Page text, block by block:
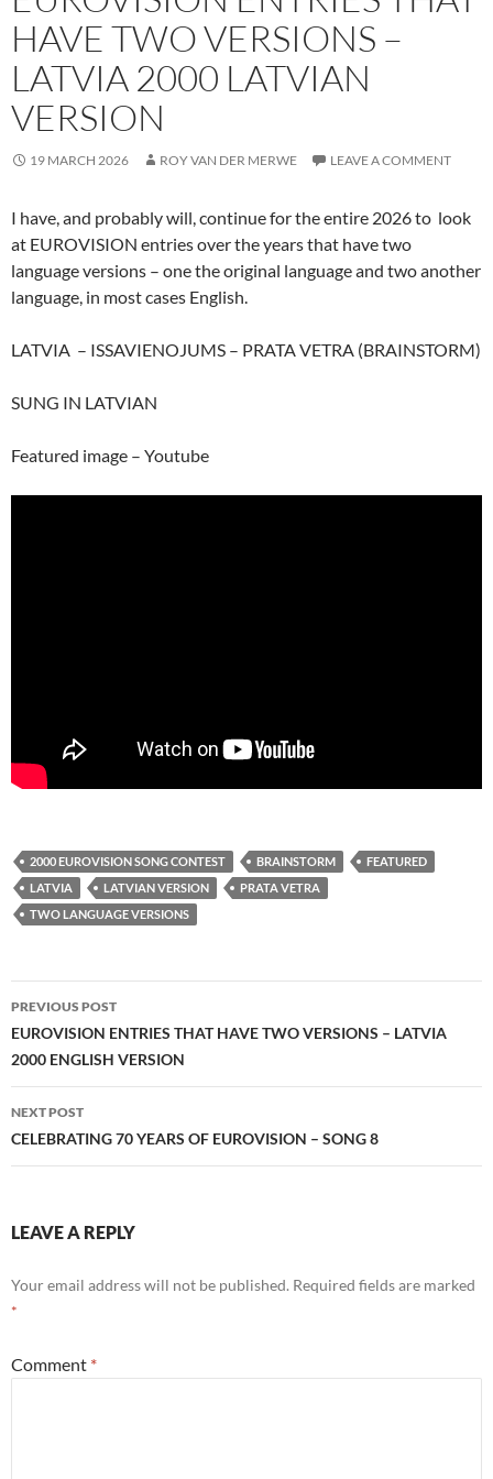
HAVE TWO VERSIONS –
LATVIA 2000 LATVIAN
VERSION
19 MARCH 2026 ROY VAN DER MERWE LEAVE A COMMENT
I have, and probably will, continue for the entire 2026 to look
at EUROVISION entries over the years that have two
language versions – one the original language and two another
language, in most cases English.
LATVIA – ISSAVIENOJUMS – PRATA VETRA (BRAINSTORM)
SUNG IN LATVIAN
Featured image – Youtube
2000 EUROVISION SONG CONTEST BRAINSTORM
FEATURED
LATVIA
LATVIAN VERSION
PRATA VETRA
TWO LANGUAGE VERSIONS
Post
navigation
PREVIOUS POST
EUROVISION ENTRIES THAT HAVE TWO VERSIONS – LATVIA
2000 ENGLISH VERSION
NEXT POST
CELEBRATING 70 YEARS OF EUROVISION – SONG 8
LEAVE A REPLY
Your email address will not be published. Required fields are marked
*
Comment *